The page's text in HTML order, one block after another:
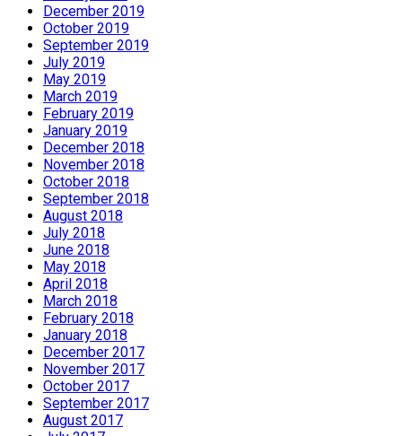
December 2019
October 2019
September 2019
July 2019
May 2019
March 2019
February 2019
January 2019
December 2018
November 2018
October 2018
September 2018
August 2018
July 2018
June 2018
May 2018
April 2018
March 2018
February 2018
January 2018
December 2017
November 2017
October 2017
September 2017
August 2017